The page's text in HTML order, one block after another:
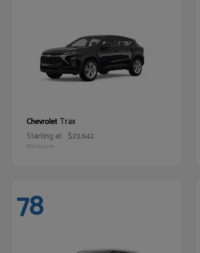
ChevroletTrax
Starting at $23,642
Disclosure
78